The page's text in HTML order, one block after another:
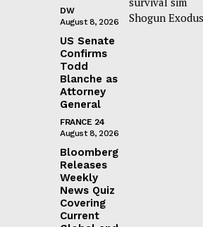
DW
August 8, 2026
US Senate
Confirms
Todd
Blanche as
Attorney
General
FRANCE 24
August 8, 2026
Bloomberg
Releases
Weekly
News Quiz
Covering
Current
Shogun